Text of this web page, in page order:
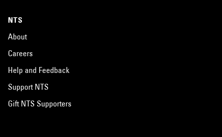
NTS
About
Careers
Help and Feedback
Support NTS
Gift NTS Supporters